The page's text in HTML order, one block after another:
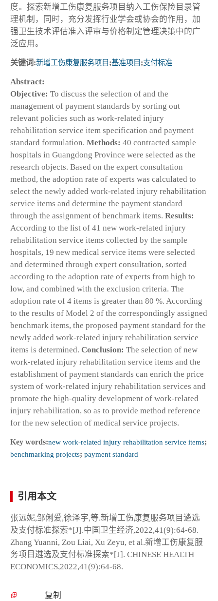
度。探索新增工伤康复服务项目纳入工伤保险目录管
理机制，同时，充分发挥行业学会或协会的作用，加
强卫生技术评估准入评审与价格制定管理决策中的广
泛应用。
关键词:新增工伤康复服务项目 ;基准项目 ;支付标准
Abstract:
Objective: To discuss the selection of and the
management of payment standards by sorting out
relevant policies such as work-related injury
rehabilitation service item specification and payment
standard formulation. Methods: 40 contracted sample
hospitals in Guangdong Province were selected as the
research objects. Based on the expert consultation
method, the adoption rate of experts was calculated to
select the newly added work-related injury rehabilitation
service items and determine the payment standard
through the assignment of benchmark items. Results:
According to the list of 41 new work-related injury
rehabilitation service items collected by the sample
hospitals, 19 new medical service items were selected
and determined through expert consultation, sorted
according to the adoption rate of experts from high to
low, and combined with the exclusion criteria. The
adoption rate of 4 items is greater than 80 %. According
to the results of Model 2 of the correspondingly assigned
benchmark items, the proposed payment standard for the
newly added work-related injury rehabilitation service
items is determined. Conclusion: The selection of new
work-related injury rehabilitation service items and the
establishment of payment standards can enrich the price
system of work-related injury rehabilitation services and
promote the high-quality development of work-related
injury rehabilitation, so as to provide method reference
for the new selection of medical service projects.
Key words:new work-related injury rehabilitation service items;
benchmarking projects; payment standard
引用本文
张远妮,邹俐爱,徐泽宇,等.新增工伤康复服务项目遴选
及支付标准探索*[J].中国卫生经济,2022,41(9):64-68.
Zhang Yuanni, Zou Liai, Xu Zeyu, et al.新增工伤康复服
务项目遴选及支付标准探索*[J]. CHINESE HEALTH
ECONOMICS,2022,41(9):64-68.
复制